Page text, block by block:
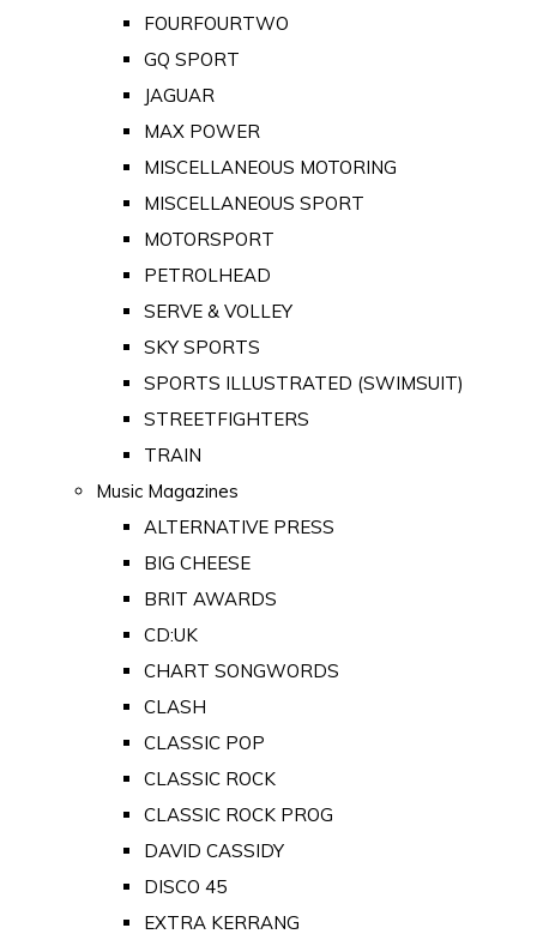
FOURFOURTWO
GQ SPORT
JAGUAR
MAX POWER
MISCELLANEOUS MOTORING
MISCELLANEOUS SPORT
MOTORSPORT
PETROLHEAD
SERVE & VOLLEY
SKY SPORTS
SPORTS ILLUSTRATED (SWIMSUIT)
STREETFIGHTERS
TRAIN
Music Magazines
ALTERNATIVE PRESS
BIG CHEESE
BRIT AWARDS
CD:UK
CHART SONGWORDS
CLASH
CLASSIC POP
CLASSIC ROCK
CLASSIC ROCK PROG
DAVID CASSIDY
DISCO 45
EXTRA KERRANG